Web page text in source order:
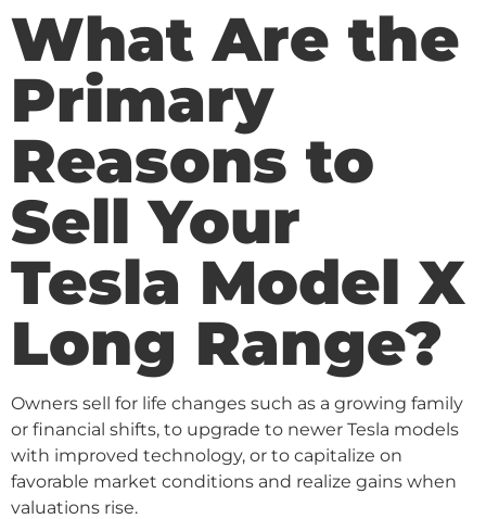
What Are the
Primary
Reasons to
Sell Your
Tesla Model X
Long Range?
Owners sell for life changes such as a growing family
or financial shifts, to upgrade to newer Tesla models
with improved technology, or to capitalize on
favorable market conditions and realize gains when
valuations rise.